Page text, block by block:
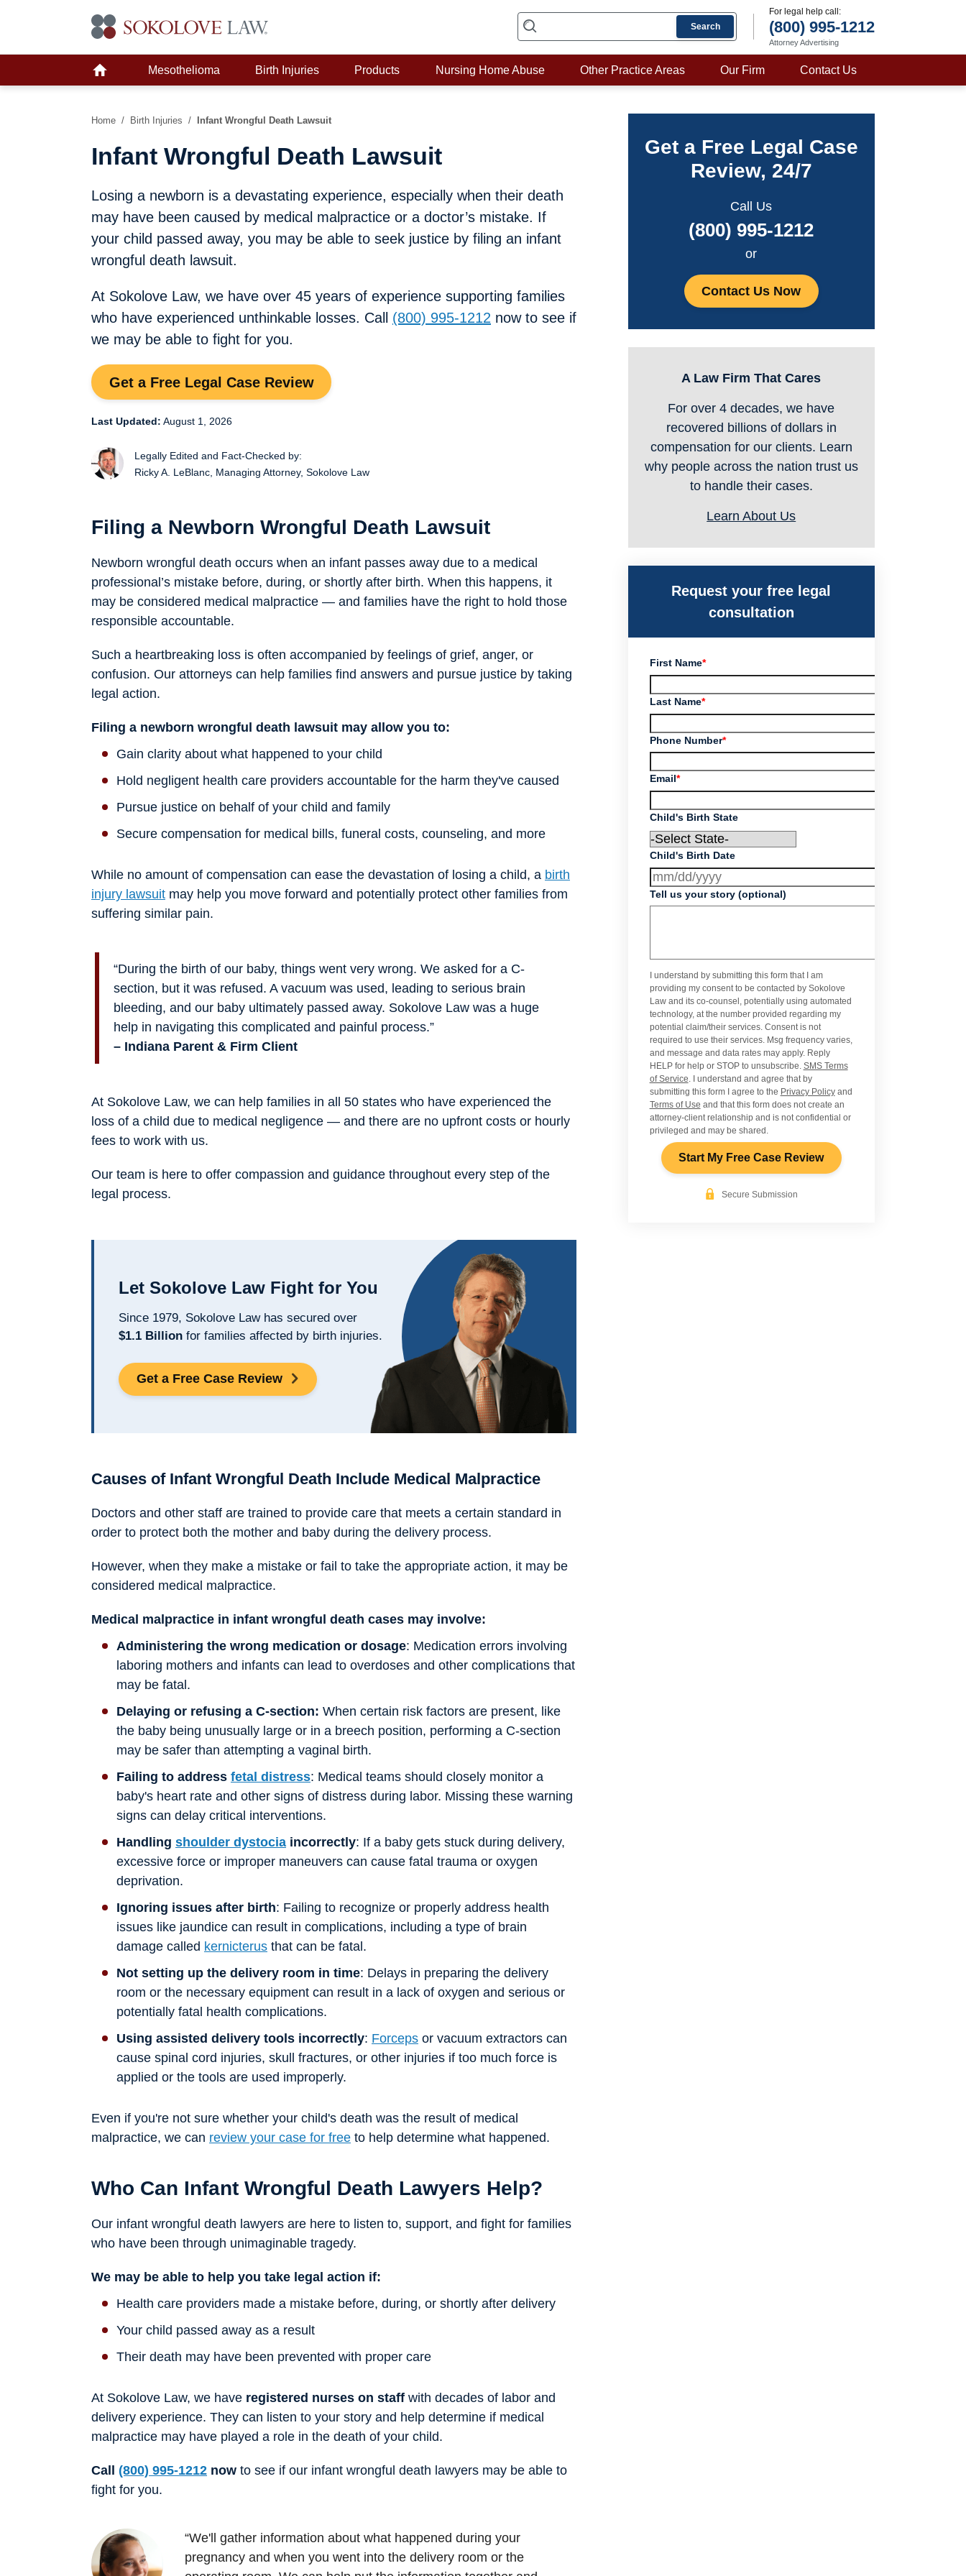
Search
For legal help call:
(800) 995-1212
Attorney Advertising
Mesothelioma Birth Injuries Products Nursing Home Abuse Other Practice Areas Our Firm Contact Us
Home / Birth Injuries / Infant Wrongful Death Lawsuit
Infant Wrongful Death Lawsuit
Losing a newborn is a devastating experience, especially when their death
may have been caused by medical malpractice or a doctor’s mistake. If
your child passed away, you may be able to seek justice by filing an infant
wrongful death lawsuit.
At Sokolove Law, we have over 45 years of experience supporting families
who have experienced unthinkable losses. Call (800) 995-1212 now to see if
we may be able to fight for you.
Get a Free Legal Case Review
Last Updated: August 1, 2026
Legally Edited and Fact-Checked by:
Ricky A. LeBlanc, Managing Attorney, Sokolove Law
Filing a Newborn Wrongful Death Lawsuit
Newborn wrongful death occurs when an infant passes away due to a medical
professional’s mistake before, during, or shortly after birth. When this happens, it
may be considered medical malpractice — and families have the right to hold those
responsible accountable.
Such a heartbreaking loss is often accompanied by feelings of grief, anger, or
confusion. Our attorneys can help families find answers and pursue justice by taking
legal action.
Filing a newborn wrongful death lawsuit may allow you to:
Gain clarity about what happened to your child
Hold negligent health care providers accountable for the harm they've caused
Pursue justice on behalf of your child and family
Secure compensation for medical bills, funeral costs, counseling, and more
While no amount of compensation can ease the devastation of losing a child, a birth
injury lawsuit may help you move forward and potentially protect other families from
suffering similar pain.
“During the birth of our baby, things went very wrong. We asked for a C-
section, but it was refused. A vacuum was used, leading to serious brain
bleeding, and our baby ultimately passed away. Sokolove Law was a huge
help in navigating this complicated and painful process.”
– Indiana Parent & Firm Client
At Sokolove Law, we can help families in all 50 states who have experienced the
loss of a child due to medical negligence — and there are no upfront costs or hourly
fees to work with us.
Our team is here to offer compassion and guidance throughout every step of the
legal process.
Let Sokolove Law Fight for You
Since 1979, Sokolove Law has secured over
$1.1 Billion for families affected by birth injuries.
Get a Free Case Review
Causes of Infant Wrongful Death Include Medical Malpractice
Doctors and other staff are trained to provide care that meets a certain standard in
order to protect both the mother and baby during the delivery process.
However, when they make a mistake or fail to take the appropriate action, it may be
considered medical malpractice.
Medical malpractice in infant wrongful death cases may involve:
Administering the wrong medication or dosage: Medication errors involving
laboring mothers and infants can lead to overdoses and other complications that
may be fatal.
Delaying or refusing a C-section: When certain risk factors are present, like
the baby being unusually large or in a breech position, performing a C-section
may be safer than attempting a vaginal birth.
Failing to address fetal distress: Medical teams should closely monitor a
baby's heart rate and other signs of distress during labor. Missing these warning
signs can delay critical interventions.
Handling shoulder dystocia incorrectly: If a baby gets stuck during delivery,
excessive force or improper maneuvers can cause fatal trauma or oxygen
deprivation.
Ignoring issues after birth: Failing to recognize or properly address health
issues like jaundice can result in complications, including a type of brain
damage called kernicterus that can be fatal.
Not setting up the delivery room in time: Delays in preparing the delivery
room or the necessary equipment can result in a lack of oxygen and serious or
potentially fatal health complications.
Using assisted delivery tools incorrectly: Forceps or vacuum extractors can
cause spinal cord injuries, skull fractures, or other injuries if too much force is
applied or the tools are used improperly.
Even if you're not sure whether your child's death was the result of medical
malpractice, we can review your case for free to help determine what happened.
Who Can Infant Wrongful Death Lawyers Help?
Our infant wrongful death lawyers are here to listen to, support, and fight for families
who have been through unimaginable tragedy.
We may be able to help you take legal action if:
Health care providers made a mistake before, during, or shortly after delivery
Your child passed away as a result
Their death may have been prevented with proper care
At Sokolove Law, we have registered nurses on staff with decades of labor and
delivery experience. They can listen to your story and help determine if medical
malpractice may have played a role in the death of your child.
Call (800) 995-1212 now to see if our infant wrongful death lawyers may be able to
fight for you.
“We'll gather information about what happened during your
pregnancy and when you went into the delivery room or the
Get a Free Legal Case
Review, 24/7
Call Us
(800) 995-1212
or
Contact Us Now
A Law Firm That Cares
For over 4 decades, we have
recovered billions of dollars in
compensation for our clients. Learn
why people across the nation trust us
to handle their cases.
Learn About Us
Request your free legal
consultation
First Name*
Last Name*
Phone Number*
Email*
Child's Birth State
Child's Birth Date
Tell us your story (optional)
I understand by submitting this form that I am
providing my consent to be contacted by Sokolove
Law and its co-counsel, potentially using automated
technology, at the number provided regarding my
potential claim/their services. Consent is not
required to use their services. Msg frequency varies,
and message and data rates may apply. Reply
HELP for help or STOP to unsubscribe. SMS Terms
of Service . I understand and agree that by
submitting this form I agree to the Privacy Policyand
Terms of Use and that this form does not create an
attorney-client relationship and is not confidential or
privileged and may be shared.
Start My Free Case Review
Secure Submission